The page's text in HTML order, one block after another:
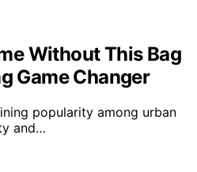
Without This Bag
Game Changer
popularity among urban
and…